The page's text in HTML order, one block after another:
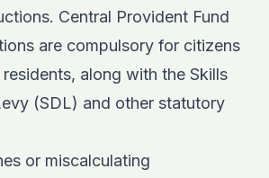
Central Provident Fund
are compulsory for citizens
along with the Skills
(SDL) and other statutory
or miscalculating